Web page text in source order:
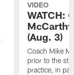
VIDEO
WATCH:
(Aug. 3)
Coach Mike
prior to the
practice, in